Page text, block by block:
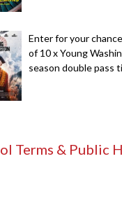
Enter for your
of 10 x Young
season double pass
Terms & Public